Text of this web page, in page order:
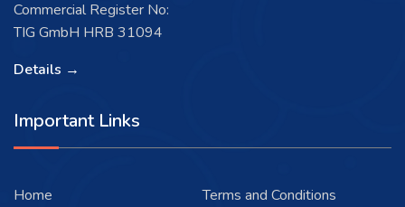
Commercial Register No:
TIG GmbH HRB 31094
Details →
Important Links
Home
Terms and Conditions